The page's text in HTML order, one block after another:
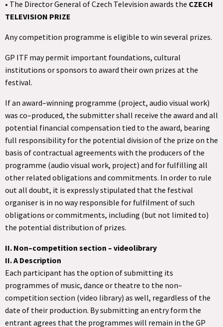
• The Director General of Czech Television awards the CZECH
TELEVISION PRIZE
Any competition programme is eligible to win several prizes.
GP ITF may permit important foundations, cultural
institutions or sponsors to award their own prizes at the
festival.
If an award–winning programme (project, audio visual work)
was co–produced, the submitter shall receive the award and all
potential financial compensation tied to the award, bearing
full responsibility for the potential division of the prize on the
basis of contractual agreements with the producers of the
programme (audio visual work, project) and for fulfilling all
other related obligations and commitments. In order to rule
out all doubt, it is expressly stipulated that the festival
organiser is in no way responsible for fulfilment of such
obligations or commitments, including (but not limited to)
the potential distribution of prizes.
II. Non–competition section – videolibrary
II. A Description
Each participant has the option of submitting its
programmes of music, dance or theatre to the non–
competition section (video library) as well, regardless of the
date of their production. By submitting an entry form the
entrant agrees that the programmes will remain in the GP